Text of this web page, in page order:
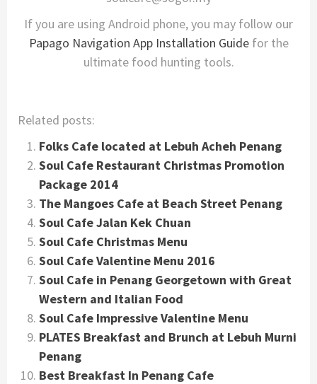
If you are using Android phone, you may follow our
Papago Navigation App Installation Guidefor the
ultimate food hunting tools.
Related posts:
Folks Cafe located at Lebuh Acheh Penang
Soul Cafe Restaurant Christmas Promotion
Package 2014
The Mangoes Cafe at Beach Street Penang
Soul Cafe Jalan Kek Chuan
Soul Cafe Christmas Menu
Soul Cafe Valentine Menu 2016
Soul Cafe in Penang Georgetown with Great
Western and Italian Food
Soul Cafe Impressive Valentine Menu
PLATES Breakfast and Brunch at Lebuh Murni
Penang
Best Breakfast In Penang Cafe